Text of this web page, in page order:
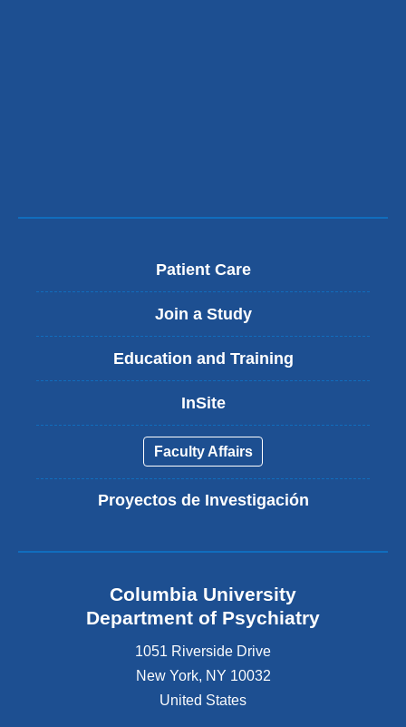
Patient Care
Join a Study
Education and Training
InSite
Faculty Affairs
Proyectos de Investigación
Columbia University
Department of Psychiatry
1051 Riverside Drive
New York, NY 10032
United States